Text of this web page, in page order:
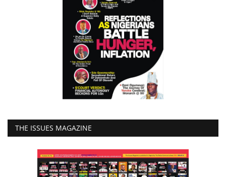
THE ISSUES MAGAZINE